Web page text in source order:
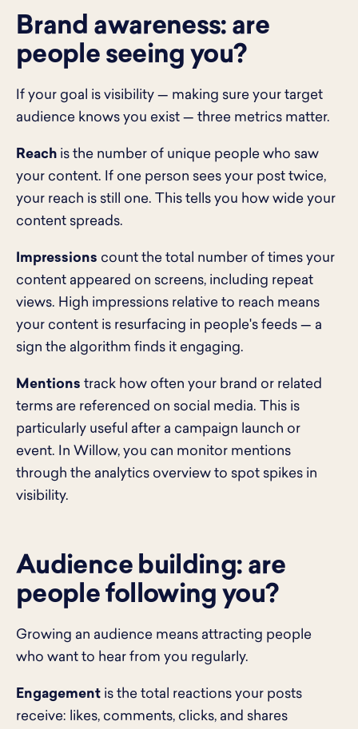
Brand awareness: are
people seeing you?
If your goal is visibility — making sure your target
audience knows you exist — three metrics matter.
Reach is the number of unique people who saw
your content. If one person sees your post twice,
your reach is still one. This tells you how wide your
content spreads.
Impressions count the total number of times your
content appeared on screens, including repeat
views. High impressions relative to reach means
your content is resurfacing in people's feeds — a
sign the algorithm finds it engaging.
Mentions track how often your brand or related
terms are referenced on social media. This is
particularly useful after a campaign launch or
event. In Willow, you can monitor mentions
through the analytics overview to spot spikes in
visibility.
Audience building: are
people following you?
Growing an audience means attracting people
who want to hear from you regularly.
Engagement is the total reactions your posts
receive: likes, comments, clicks, and shares